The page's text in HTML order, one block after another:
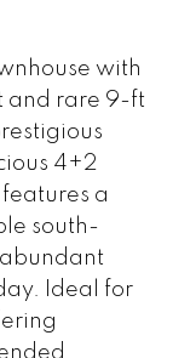
with
and rare 9-ft
4+2
a
south-
Ideal for